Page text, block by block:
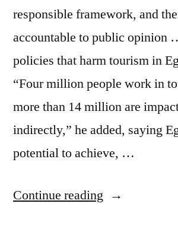
responsible framework, and
accountable to public
policies that harm tourism in
“Four million people work in
more than 14 million are
indirectly,” he added, saying
potential to achieve, …
Continue reading “Tourism